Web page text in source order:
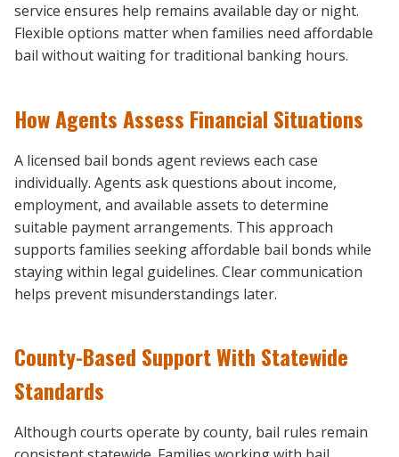
service ensures help remains available day or night.
Flexible options matter when families need affordable
bail without waiting for traditional banking hours.
How Agents Assess Financial Situations
A licensed bail bonds agent reviews each case
individually. Agents ask questions about income,
employment, and available assets to determine
suitable payment arrangements. This approach
supports families seeking affordable bail bonds while
staying within legal guidelines. Clear communication
helps prevent misunderstandings later.
County-Based Support With Statewide
Standards
Although courts operate by county, bail rules remain